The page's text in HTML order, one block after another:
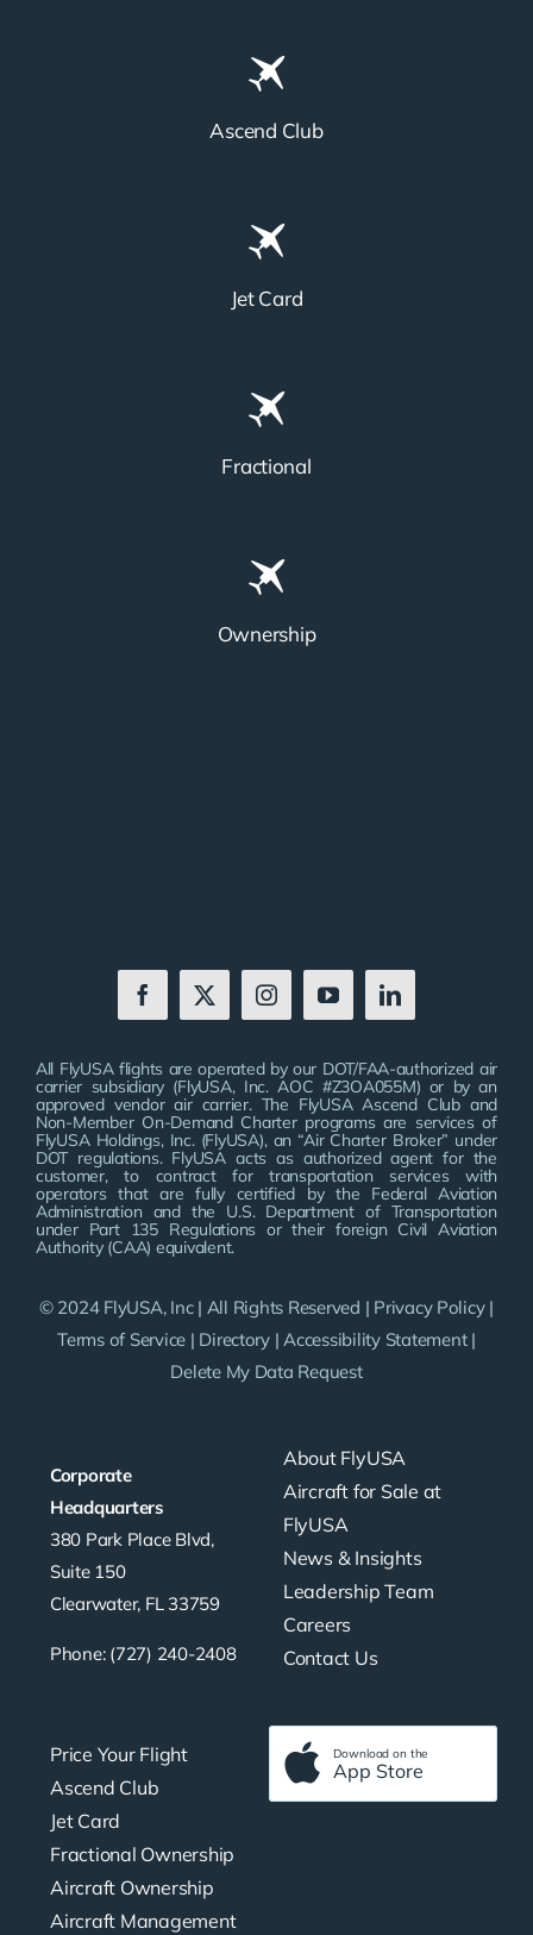
Ascend Club
Jet Card
Fractional
Ownership
Corporate
Headquarters
380 Park Place Blvd,
Suite 150
Clearwater, FL 33759
Phone: (727) 240-2408
About FlyUSA
Aircraft for Sale at
FlyUSA
News & Insights
Leadership Team
Careers
Contact Us
Price Your Flight
Ascend Club
Jet Card
Fractional Ownership
Aircraft Ownership
Aircraft Management
Download on the
App Store
All FlyUSA flights are operated by our DOT/FAA-authorized air
carrier subsidiary (FlyUSA, Inc. AOC #Z3OA055M) or by an
approved vendor air carrier. The FlyUSA Ascend Club and
Non-Member On-Demand Charter programs are services of
FlyUSA Holdings, Inc. (FlyUSA), an “Air Charter Broker” under
DOT regulations. FlyUSA acts as authorized agent for the
customer, to contract for transportation services with
operators that are fully certified by the Federal Aviation
Administration and the U.S. Department of Transportation
under Part 135 Regulations or their foreign Civil Aviation
Authority (CAA) equivalent.
© 2024 FlyUSA, Inc | All Rights Reserved | Privacy Policy|
Terms of Service | Directory |Accessibility Statement|
Delete My Data Request